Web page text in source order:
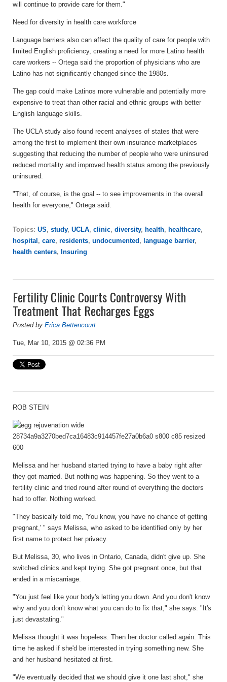
will continue to provide care for them."
Need for diversity in health care workforce
Language barriers also can affect the quality of care for people with
limited English proficiency, creating a need for more Latino health
care workers -- Ortega said the proportion of physicians who are
Latino has not significantly changed since the 1980s.
The gap could make Latinos more vulnerable and potentially more
expensive to treat than other racial and ethnic groups with better
English language skills.
The UCLA study also found recent analyses of states that were
among the first to implement their own insurance marketplaces
suggesting that reducing the number of people who were uninsured
reduced mortality and improved health status among the previously
uninsured.
"That, of course, is the goal -- to see improvements in the overall
health for everyone," Ortega said.
Topics: US, study, UCLA, clinic, diversity, health, healthcare,
hospital , care, residents, undocumented , language barrier,
health centers, Insuring
Fertility Clinic Courts Controversy With
Treatment That Recharges Eggs
Posted by Erica Bettencourt
Tue, Mar 10, 2015 @ 02:36 PM
ROB STEIN
Melissa and her husband started trying to have a baby right after
they got married. But nothing was happening. So they went to a
fertility clinic and tried round after round of everything the doctors
had to offer. Nothing worked.
"They basically told me, 'You know, you have no chance of getting
pregnant,' " says Melissa, who asked to be identified only by her
first name to protect her privacy.
But Melissa, 30, who lives in Ontario, Canada, didn't give up. She
switched clinics and kept trying. She got pregnant once, but that
ended in a miscarriage.
"You just feel like your body's letting you down. And you don't know
why and you don't know what you can do to fix that," she says. "It's
just devastating."
Melissa thought it was hopeless. Then her doctor called again. This
time he asked if she'd be interested in trying something new. She
and her husband hesitated at first.
"We eventually decided that we should give it one last shot," she